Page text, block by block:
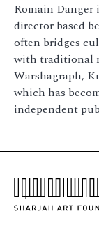
Romain Danger
director based
often bridges
with traditional
Warshagraph,
which has
independent